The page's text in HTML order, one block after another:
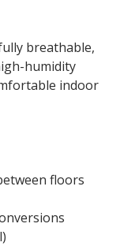
breathable,
humidity
indoor
floors